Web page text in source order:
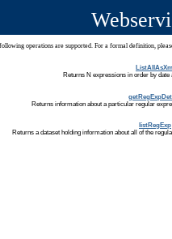
operations are supported. For a formal definition,
ListAllAsXml
Returns N expressions in order by date
Returns information about a particular regular
listRegExp
Returns a dataset holding information about all of the